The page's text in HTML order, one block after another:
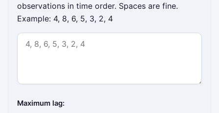
observations in time order. Spaces are fine.
Example: 4, 8, 6, 5, 3, 2, 4
Maximum lag: